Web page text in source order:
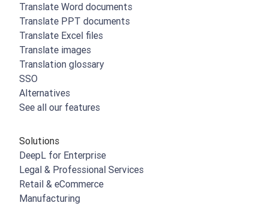
Translate Word documents
Translate PPT documents
Translate Excel files
Translate images
Translation glossary
SSO
Alternatives
See all our features
Solutions
DeepL for Enterprise
Legal & Professional Services
Retail & eCommerce
Manufacturing